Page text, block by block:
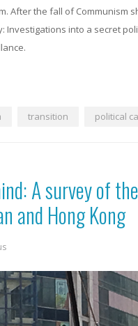
After the fall of
Investigations into a secret
transition political
A survey of
and Hong Kong